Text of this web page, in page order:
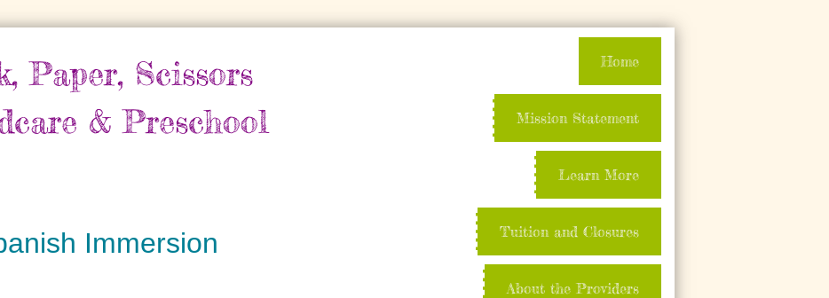
Home
Mission Statement
Learn More
Tuition and Closures
About the Providers
Paper, Scissors
& Preschool
Immersion